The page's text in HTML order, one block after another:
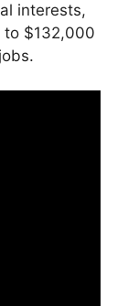
interests,
to $132,000